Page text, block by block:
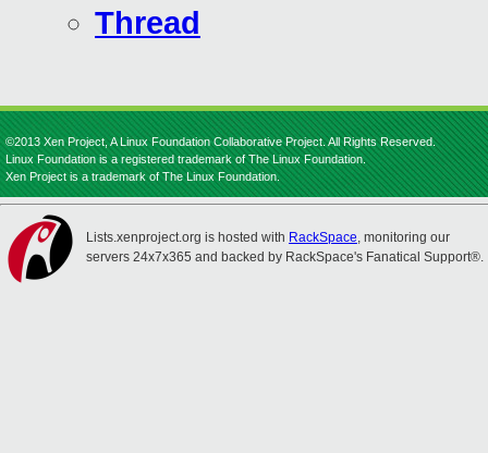
Thread
©2013 Xen Project, A Linux Foundation Collaborative Project. All Rights Reserved.
Linux Foundation is a registered trademark of The Linux Foundation.
Xen Project is a trademark of The Linux Foundation.
Lists.xenproject.org is hosted with RackSpace, monitoring our
servers 24x7x365 and backed by RackSpace's Fanatical Support®.